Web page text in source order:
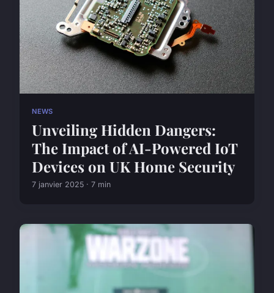
NEWS
Unveiling Hidden Dangers:
The Impact of AI-Powered IoT
Devices on UK Home Security
7 janvier 2025 · 7 min